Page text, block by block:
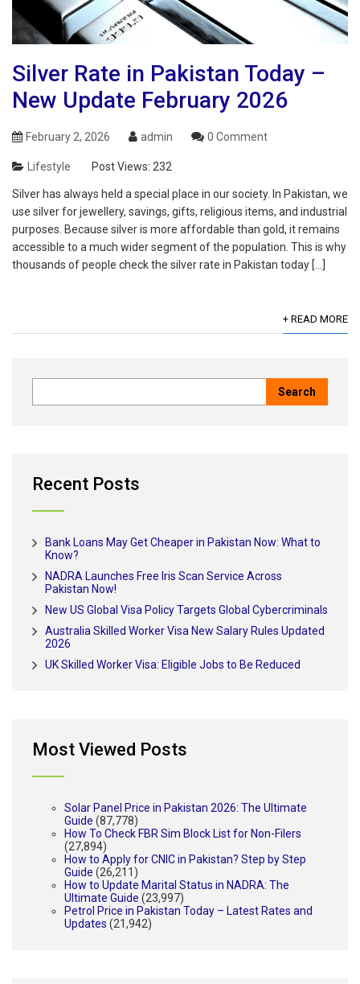
Silver Rate in Pakistan Today –
New Update February 2026
February 2, 2026 admin 0 Comment
Lifestyle Post Views: 232
Silver has always held a special place in our society. In Pakistan, we
use silver for jewellery, savings, gifts, religious items, and industrial
purposes. Because silver is more affordable than gold, it remains
accessible to a much wider segment of the population. This is why
thousands of people check the silver rate in Pakistan today […]
+ READ MORE
Recent Posts
Bank Loans May Get Cheaper in Pakistan Now: What to
Know?
NADRA Launches Free Iris Scan Service Across
Pakistan Now!
New US Global Visa Policy Targets Global Cybercriminals
Australia Skilled Worker Visa New Salary Rules Updated
2026
UK Skilled Worker Visa: Eligible Jobs to Be Reduced
Most Viewed Posts
Solar Panel Price in Pakistan 2026: The Ultimate
Guide (87,778)
How To Check FBR Sim Block List for Non-Filers
(27,894)
How to Apply for CNIC in Pakistan? Step by Step
Guide (26,211)
How to Update Marital Status in NADRA: The
Ultimate Guide (23,997)
Petrol Price in Pakistan Today – Latest Rates and
Updates (21,942)